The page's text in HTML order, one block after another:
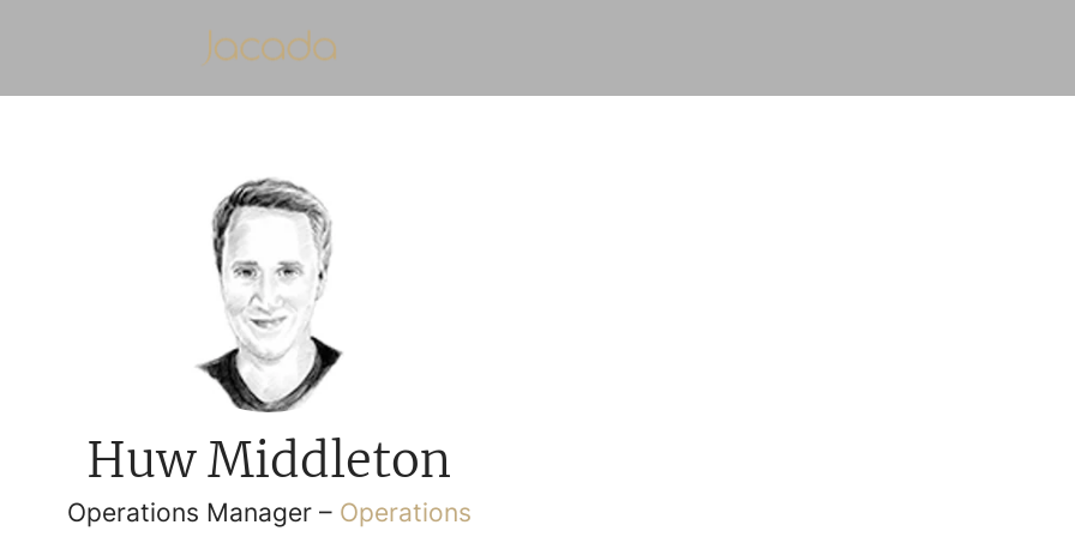
Huw Middleton
Operations Manager – Operations